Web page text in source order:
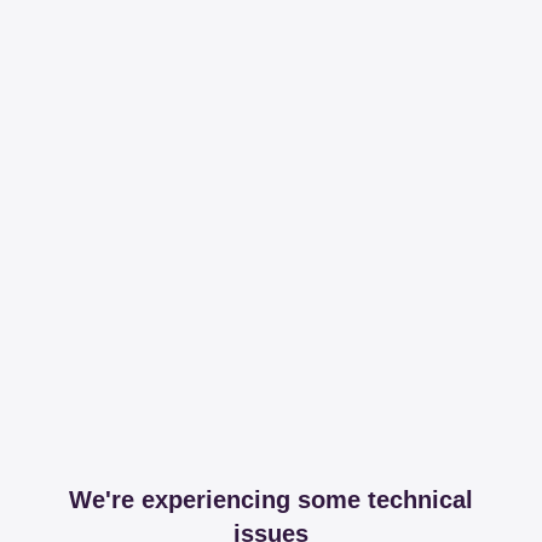
We're experiencing some technical
issues